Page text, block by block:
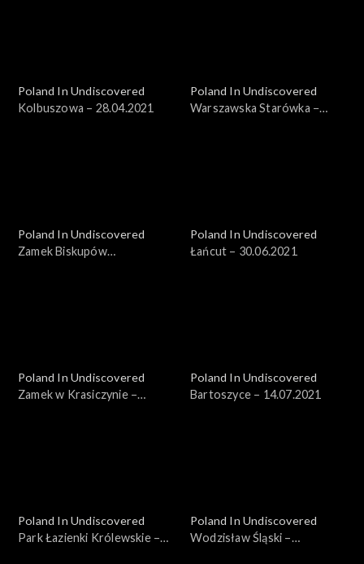
Poland In Undiscovered
Kolbuszowa – 28.04.2021
Poland In Undiscovered
Warszawska Starówka −
Poland In Undiscovered
Zamek Biskupów
Poland In Undiscovered
Łańcut – 30.06.2021
Poland In Undiscovered
Zamek w Krasiczynie –
Poland In Undiscovered
Bartoszyce – 14.07.2021
Poland In Undiscovered
Park Łazienki Królewskie –
Poland In Undiscovered
Wodzisław Śląski –